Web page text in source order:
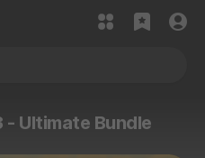
- Ultimate Bundle